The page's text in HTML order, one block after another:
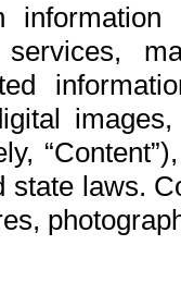
state laws.